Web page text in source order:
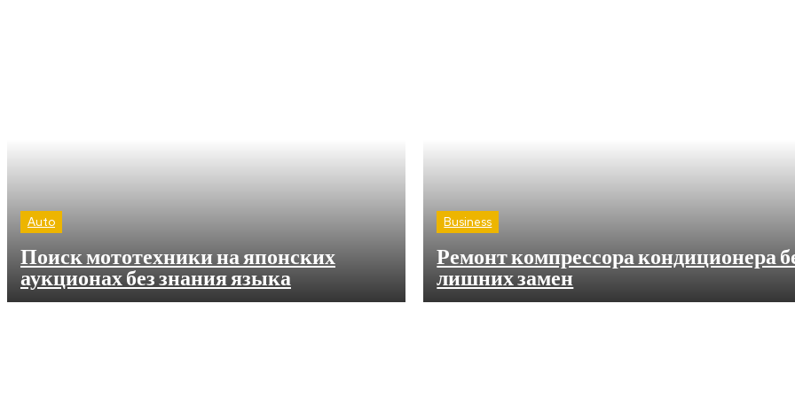
Auto
Поиск мототехники на японских
аукционах без знания языка
Business
Ремонт компрессора кондиционера
лишних замен